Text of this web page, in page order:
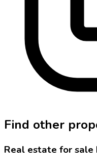
Find other
Real estate for sale